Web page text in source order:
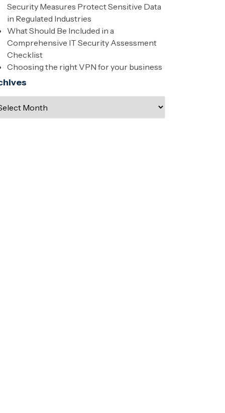
Security Measures Protect Sensitive Data
in Regulated Industries
What Should Be Included in a
Comprehensive IT Security Assessment
Checklist
Choosing the right VPN for your business